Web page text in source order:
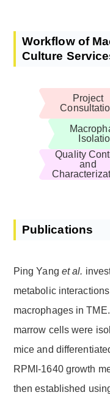
Workflow of
Culture
Project
Quality
and
Publications
Ping Yang et al.
metabolic
macrophages in
marrow cells were
mice and
RPMI-1640 growth
then established